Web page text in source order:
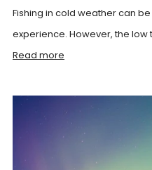
Fishing in cold weather can
experience. However, the
Read more